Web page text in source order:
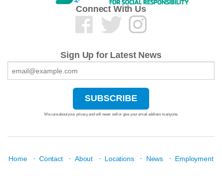
Connect With Us
Sign Up for Latest News
We care about your privacy and will never sell or give your email address to anyone.
Home · Contact · About · Locations · News · Employment